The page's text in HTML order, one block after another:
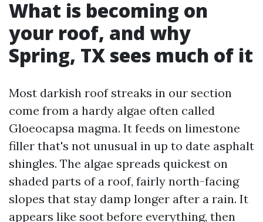
What is becoming on
your roof, and why
Spring, TX sees much of it
Most darkish roof streaks in our section
come from a hardy algae often called
Gloeocapsa magma. It feeds on limestone
filler that's not unusual in up to date asphalt
shingles. The algae spreads quickest on
shaded parts of a roof, fairly north-facing
slopes that stay damp longer after a rain. It
appears like soot before everything, then